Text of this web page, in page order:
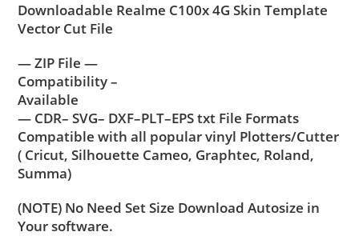
Downloadable Realme C100x 4G Skin Template
Vector Cut File
— ZIP File —
Compatibility –
Available
— CDR– SVG– DXF–PLT–EPS txt File Formats
Compatible with all popular vinyl Plotters/Cutter
( Cricut, Silhouette Cameo, Graphtec, Roland,
Summa)
(NOTE) No Need Set Size Download Autosize in
Your software.